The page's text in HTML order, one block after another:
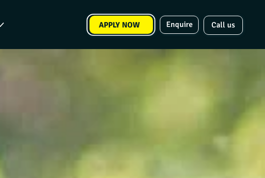
APPLY NOW Enquire Call us